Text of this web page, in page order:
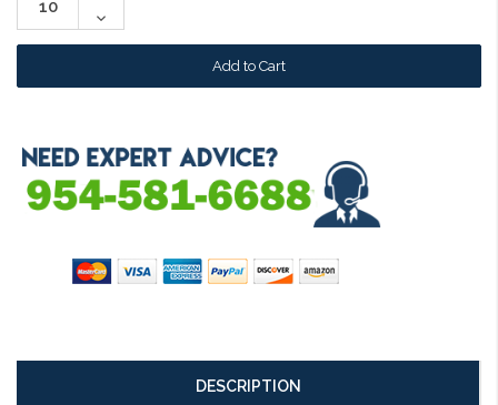
Decrease
Quantity:
DESCRIPTION